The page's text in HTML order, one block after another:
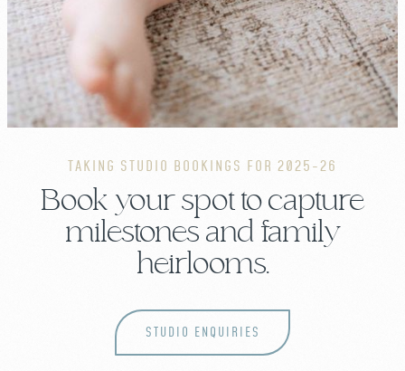
TAKING STUDIO BOOKINGS FOR 2025-26
Book your spot to capture
milestones and family
heirlooms.
STUDIO ENQUIRIES